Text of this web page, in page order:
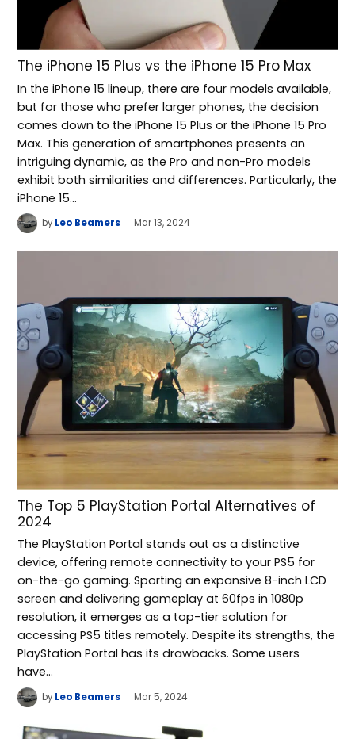
The iPhone 15 Plus vs the iPhone 15 Pro Max
In the iPhone 15 lineup, there are four models available,
but for those who prefer larger phones, the decision
comes down to the iPhone 15 Plus or the iPhone 15 Pro
Max. This generation of smartphones presents an
intriguing dynamic, as the Pro and non-Pro models
exhibit both similarities and differences. Particularly, the
iPhone 15…
by Leo Beamers Mar 13, 2024
The Top 5 PlayStation Portal Alternatives of
2024
The PlayStation Portal stands out as a distinctive
device, offering remote connectivity to your PS5 for
on-the-go gaming. Sporting an expansive 8-inch LCD
screen and delivering gameplay at 60fps in 1080p
resolution, it emerges as a top-tier solution for
accessing PS5 titles remotely. Despite its strengths, the
PlayStation Portal has its drawbacks. Some users
have…
by Leo Beamers Mar 5, 2024